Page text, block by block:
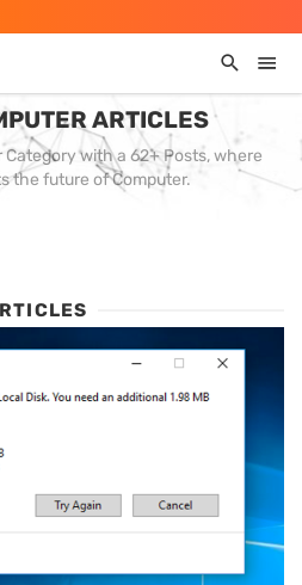
ARTICLES
Category with a 62+ Posts, where
the future of Computer.